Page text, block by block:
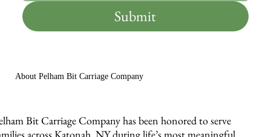
Submit
About Pelham Bit Carriage Company
Bit Carriage Company has been honored to serve
across Katonah, NY during life’s most meaningful